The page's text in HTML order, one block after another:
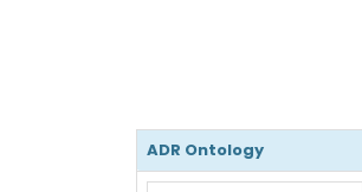
ADR Ontology